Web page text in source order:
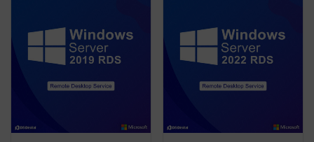
Remember me